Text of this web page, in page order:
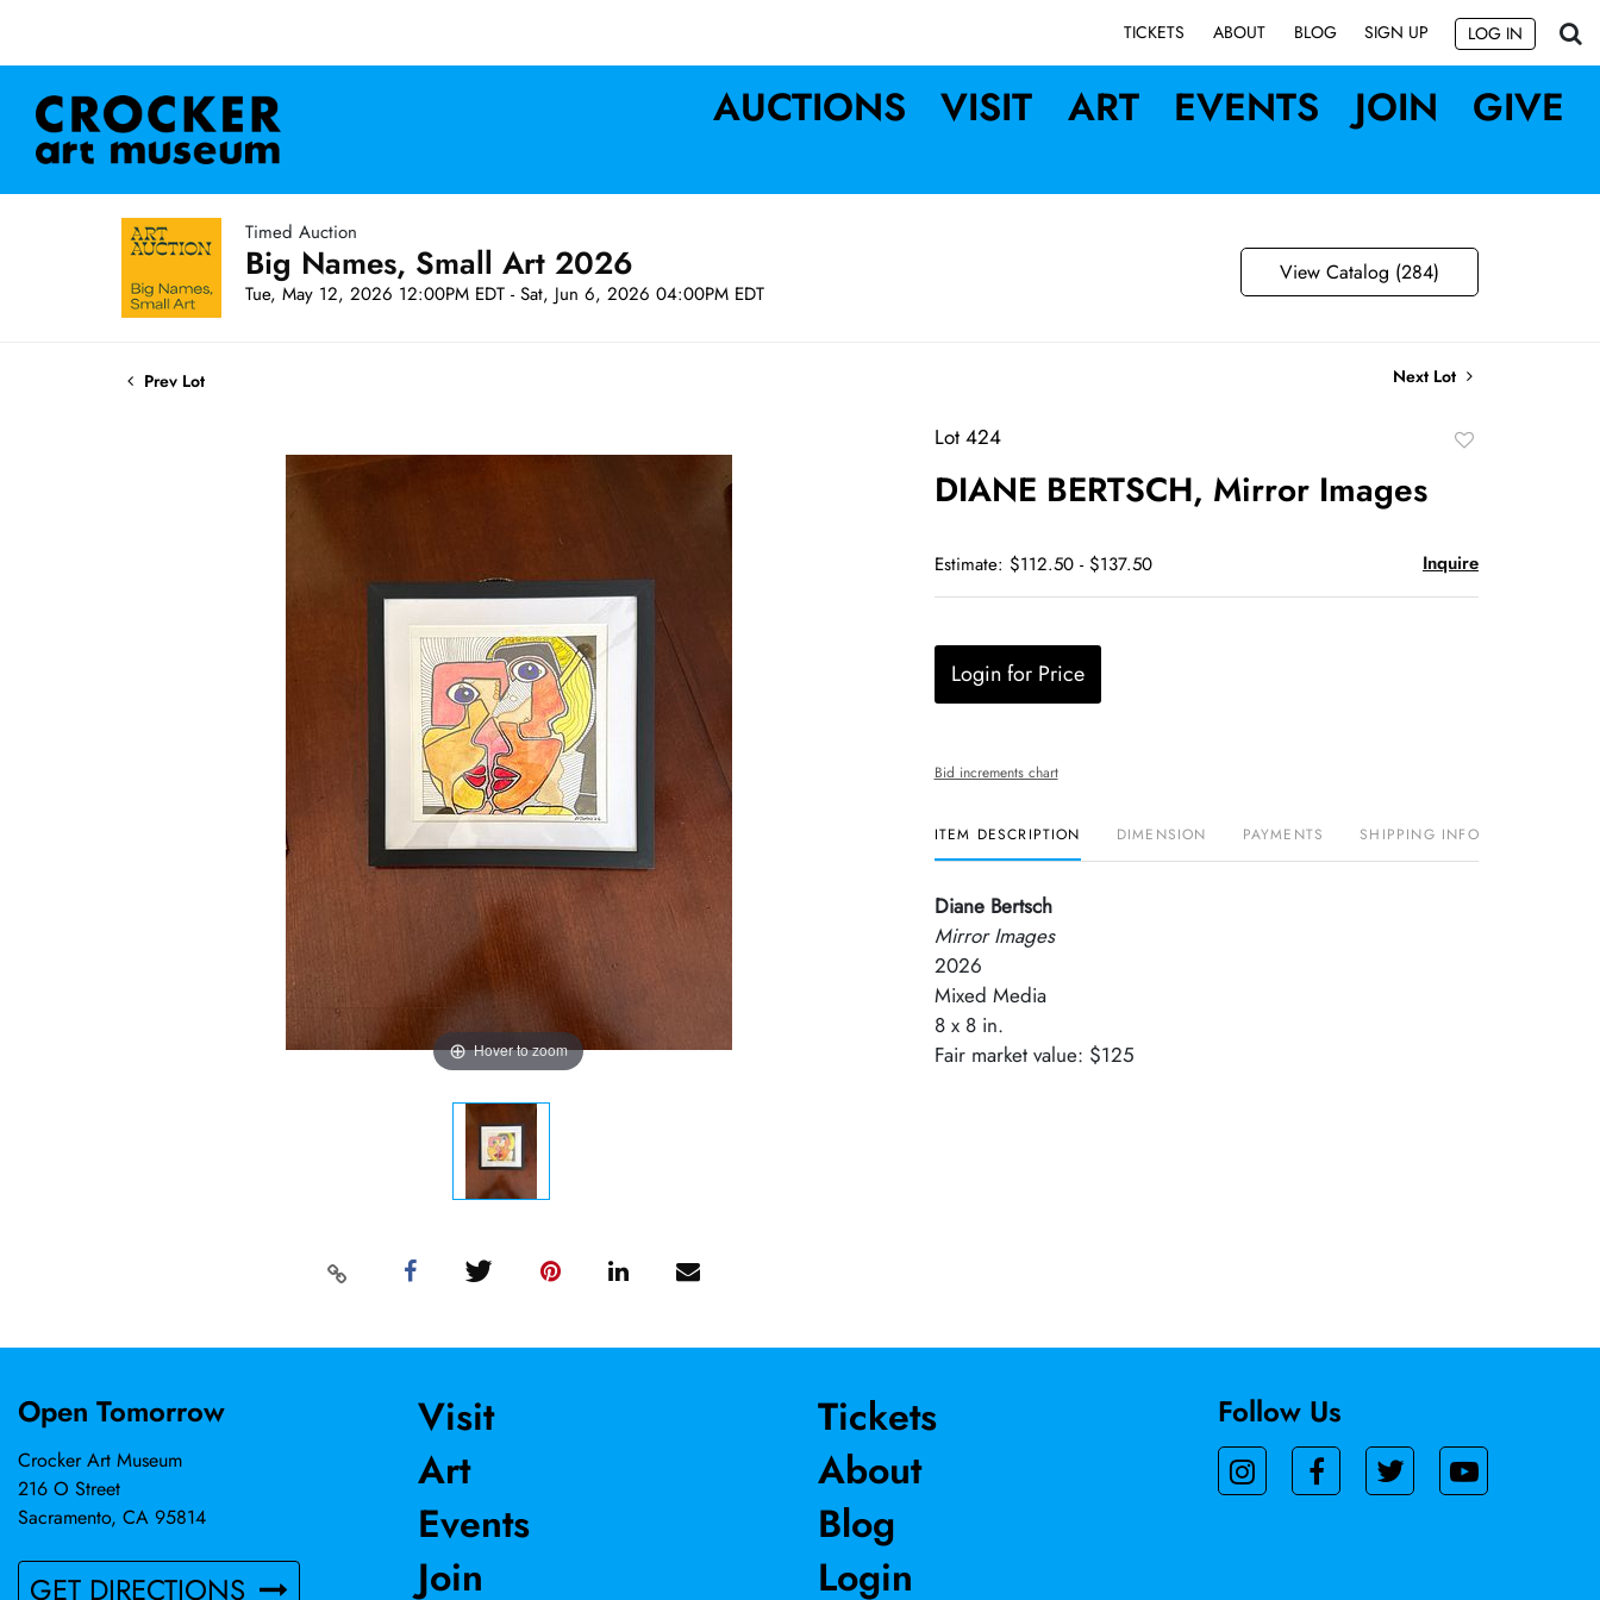
TICKETS ABOUT BLOG SIGN UP LOG IN
AUCTIONS VISIT ART EVENTS JOIN GIVE
Timed Auction
Big Names, Small Art 2026
Tue, May 12, 2026 12:00PM EDT - Sat, Jun 6, 2026 04:00PM EDT
View Catalog (284)
Prev Lot Next Lot
Hover to zoom
Lot 424
DIANE BERTSCH, Mirror Images
Estimate: $112.50 - $137.50 Inquire
Login for Price
Bid increments chart
ITEM DESCRIPTION DIMENSION PAYMENTS SHIPPING INFO
Diane Bertsch
Mirror Images
2026
Mixed Media
8 x 8 in.
Fair market value: $125
Open Tomorrow
Crocker Art Museum
216 O Street
Sacramento, CA 95814
GET DIRECTIONS
Visit
Art
Events
Join
Tickets
About
Blog
Login
Follow Us